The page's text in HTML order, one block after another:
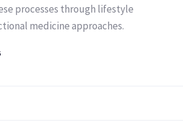
processes through lifestyle
medicine approaches.